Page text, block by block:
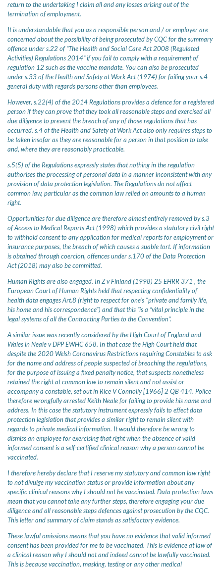
return to the undertaking I claim all and any losses arising out of the
termination of employment.
It is understandable that you as a responsible person and / or employer are
concerned about the possibility of being prosecuted by CQC for the summary
offence under s.22 of “The Health and Social Care Act 2008 (Regulated
Activities) Regulations 2014” if you fail to comply with a requirement of
regulation 12 such as the vaccine mandate. You can also be prosecuted
under s.33 of the Health and Safety at Work Act (1974) for failing your s.4
general duty with regards persons other than employees.
However, s.22(4) of the 2014 Regulations provides a defence for a registered
person if they can prove that they took all reasonable steps and exercised all
due diligence to prevent the breach of any of those regulations that has
occurred. s.4 of the Health and Safety at Work Act also only requires steps to
be taken insofar as they are reasonable for a person in that position to take
and, where they are reasonably practicable.
s.5(5) of the Regulations expressly states that nothing in the regulation
authorises the processing of personal data in a manner inconsistent with any
provision of data protection legislation. The Regulations do not affect
common law, particular as the common law relied on amounts to a human
right.
Opportunities for due diligence are therefore almost entirely removed by s.3
of Access to Medical Reports Act (1998) which provides a statutory civil right
to withhold consent to any application for medical reports for employment or
insurance purposes, the breach of which causes a suable tort. If information
is obtained through coercion, offences under s.170 of the Data Protection
Act (2018) may also be committed.
Human Rights are also engaged. In Z v Finland (1998) 25 EHRR 371 , the
European Court of Human Rights held that respecting confidentiality of
health data engages Art.8 (right to respect for one's "private and family life,
his home and his correspondence") and that this “is a “vital principle in the
legal systems of all the Contracting Parties to the Convention”.
A similar issue was recently considered by the High Court of England and
Wales in Neale v DPP EWHC 658. In that case the High Court held that
despite the 2020 Welsh Coronavirus Restrictions requiring Constables to ask
for the name and address of people suspected of breaching the regulations,
for the purpose of issuing a fixed penalty notice, that suspects nonetheless
retained the right at common law to remain silent and not assist or
accompany a constable, set out in Rice V Connolly [1966] 2 QB 414. Police
therefore wrongfully arrested Keith Neale for failing to provide his name and
address. In this case the statutory instrument expressly fails to effect data
protection legislation that provides a similar right to remain silent with
regards to private medical information. It would therefore be wrong to
dismiss an employee for exercising that right when the absence of valid
informed consent is a self-certified clinical reason why a person cannot be
vaccinated.
I therefore hereby declare that I reserve my statutory and common law right
to not divulge my vaccination status or provide information about any
specific clinical reasons why I should not be vaccinated. Data protection laws
mean that you cannot take any further steps, therefore engaging your due
diligence and all reasonable steps defences against prosecution by the CQC.
This letter and summary of claim stands as satisfactory evidence.
These lawful omissions means that you have no evidence that valid informed
consent has been provided for me to be vaccinated. This is evidence at law of
a clinical reason why I should not and indeed cannot be lawfully vaccinated.
This is because vaccination, masking, testing or any other medical